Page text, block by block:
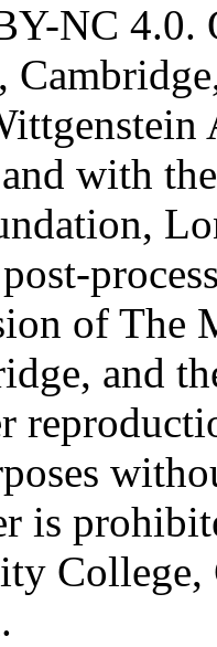
NC 4.0.
with
of The
and
is